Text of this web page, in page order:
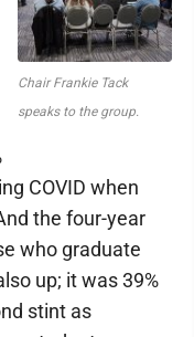
Chair Frankie Tack
speaks to the group.
COVID when
the four-year
who graduate
up; it was 39%
stint as